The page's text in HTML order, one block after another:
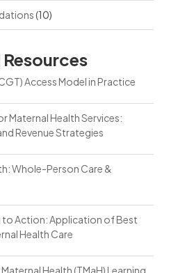
(10)
Access Model in Practice
Maternal Health Services:
Revenue Strategies
Whole-Person Care &
to Action: Application of Best
Health Care
Health (TMaH) Learning